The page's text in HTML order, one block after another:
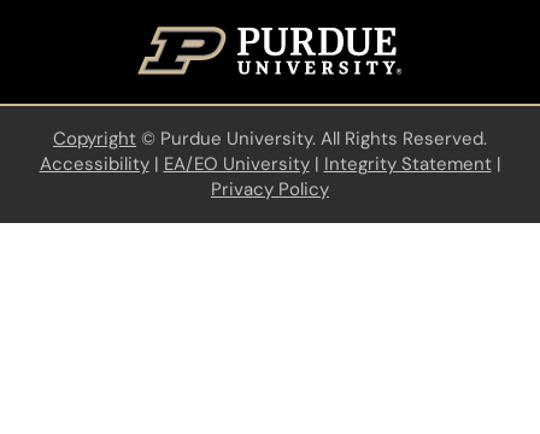
Copyright © Purdue University. All Rights Reserved.
Accessibility| EA/EO University| Integrity Statement|
Privacy Policy